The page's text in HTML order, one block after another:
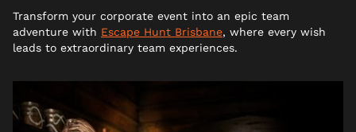
Transform your corporate event into an epic team
adventure with Escape Hunt Brisbane, where every wish
leads to extraordinary team experiences.